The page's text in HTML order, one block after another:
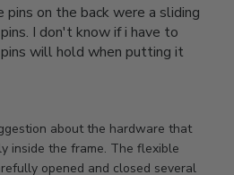
pins on the back were a sliding
I don't know if i have to
will hold when putting it
about the hardware that
inside the frame. The flexible
opened and closed several